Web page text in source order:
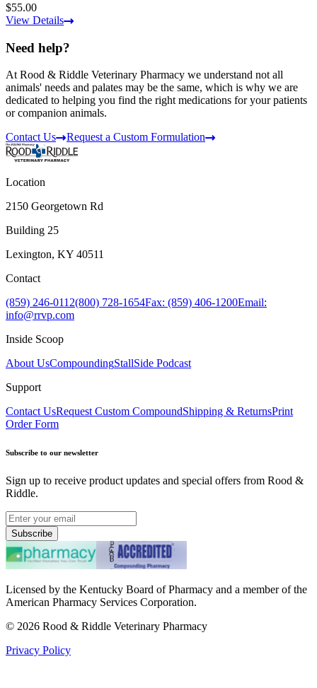
$55.00
View Details
Need help?
At Rood & Riddle Veterinary Pharmacy we understand not all
animals' needs and palates may be the same, which is why we are
dedicated to helping you find the right medications for your patients
or companion animals.
Contact Us
Request a Custom Formulation
Location
2150 Georgetown Rd
Building 25
Lexington, KY 40511
Contact
(859) 246-0112(800) 728-1654Fax: (859) 406-1200Email:
info@rrvp.com
Inside Scoop
About UsCompoundingStallSide Podcast
Support
Contact UsRequest Custom CompoundShipping & ReturnsPrint
Order Form
Subscribe to our newsletter
Sign up to receive product updates and special offers from Rood &
Riddle.
Subscribe
Licensed by the Kentucky Board of Pharmacy and a member of the
American Pharmacy Services Corporation.
© 2026 Rood & Riddle Veterinary Pharmacy
Privacy Policy